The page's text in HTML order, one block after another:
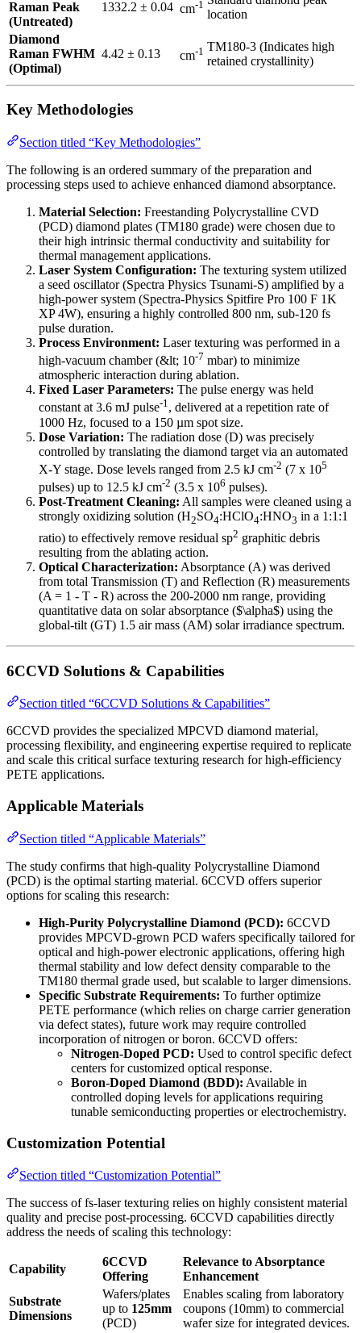
Raman Peak
(Untreated)
1332.2 ± 0.04 cm-1
location
Diamond
Raman FWHM
(Optimal)
4.42 ± 0.13 cm-1 TM180-3 (Indicates high
retained crystallinity)
Key Methodologies
Section titled “Key Methodologies”
The following is an ordered summary of the preparation and
processing steps used to achieve enhanced diamond absorptance.
Material Selection: Freestanding Polycrystalline CVD
(PCD) diamond plates (TM180 grade) were chosen due to
their high intrinsic thermal conductivity and suitability for
thermal management applications.
Laser System Configuration: The texturing system utilized
a seed oscillator (Spectra Physics Tsunami-S) amplified by a
high-power system (Spectra-Physics Spitfire Pro 100 F 1K
XP 4W), ensuring a highly controlled 800 nm, sub-120 fs
pulse duration.
Process Environment: Laser texturing was performed in a
high-vacuum chamber (&lt; 10-7 mbar) to minimize
atmospheric interaction during ablation.
Fixed Laser Parameters: The pulse energy was held
constant at 3.6 mJ pulse-1, delivered at a repetition rate of
1000 Hz, focused to a 150 µm spot size.
Dose Variation: The radiation dose (D) was precisely
controlled by translating the diamond target via an automated
X-Y stage. Dose levels ranged from 2.5 kJ cm-2 (7 x 105
pulses) up to 12.5 kJ cm-2 (3.5 x 106 pulses).
Post-Treatment Cleaning: All samples were cleaned using a
strongly oxidizing solution (H2SO4:HClO4:HNO3 in a 1:1:1
ratio) to effectively remove residual sp2 graphitic debris
resulting from the ablating action.
Optical Characterization: Absorptance (A) was derived
from total Transmission (T) and Reflection (R) measurements
(A = 1 - T - R) across the 200-2000 nm range, providing
quantitative data on solar absorptance ($\alpha$) using the
global-tilt (GT) 1.5 air mass (AM) solar irradiance spectrum.
6CCVD Solutions & Capabilities
Section titled “6CCVD Solutions & Capabilities”
6CCVD provides the specialized MPCVD diamond material,
processing flexibility, and engineering expertise required to replicate
and scale this critical surface texturing research for high-efficiency
PETE applications.
Applicable Materials
Section titled “Applicable Materials”
The study confirms that high-quality Polycrystalline Diamond
(PCD) is the optimal starting material. 6CCVD offers superior
options for scaling this research:
High-Purity Polycrystalline Diamond (PCD): 6CCVD
provides MPCVD-grown PCD wafers specifically tailored for
optical and high-power electronic applications, offering high
thermal stability and low defect density comparable to the
TM180 thermal grade used, but scalable to larger dimensions.
Specific Substrate Requirements: To further optimize
PETE performance (which relies on charge carrier generation
via defect states), future work may require controlled
incorporation of nitrogen or boron. 6CCVD offers:
Nitrogen-Doped PCD: Used to control specific defect
centers for customized optical response.
Boron-Doped Diamond (BDD): Available in
controlled doping levels for applications requiring
tunable semiconducting properties or electrochemistry.
Customization Potential
Section titled “Customization Potential”
The success of fs-laser texturing relies on highly consistent material
quality and precise post-processing. 6CCVD capabilities directly
address the needs of scaling this technology:
Capability
6CCVD
Offering
Relevance to Absorptance
Enhancement
Substrate
Dimensions
Wafers/plates
up to 125mm
(PCD)
Enables scaling from laboratory
coupons (10mm) to commercial
wafer size for integrated devices.